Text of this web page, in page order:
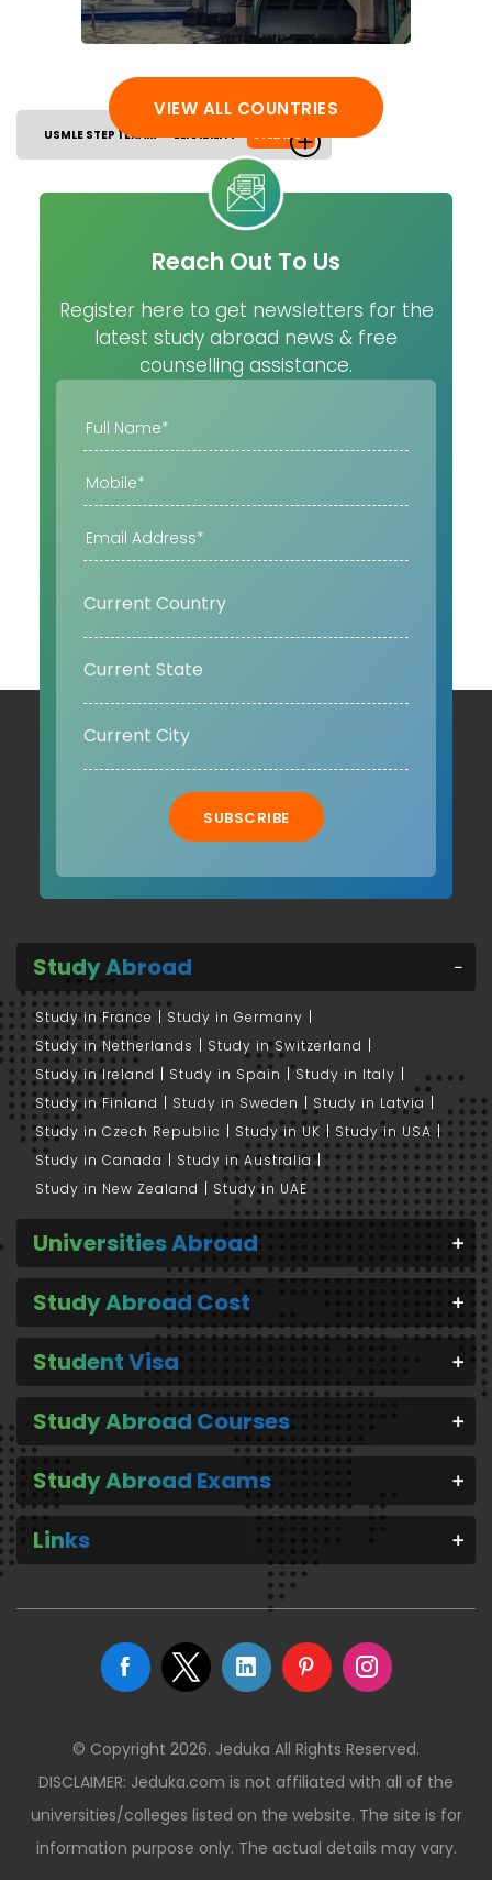
USMLE STEP 1 EXAM ELIGIBILITY SYLLABUS
VIEW ALL COUNTRIES
Reach Out To Us
Register here to get newsletters for the
latest study abroad news & free
counselling assistance.
SUBSCRIBE
Study Abroad
Study in France
Study in Germany
Study in Netherlands
Study in Switzerland
Study in Ireland
Study in Spain
Study in Italy
Study in Finland
Study in Sweden
Study in Latvia
Study in Czech Republic
Study in UK
Study in USA
Study in Canada
Study in Australia
Study in New Zealand
Study in UAE
Universities Abroad
Study Abroad Cost
Student Visa
Study Abroad Courses
Study Abroad Exams
Links
© Copyright 2026. Jeduka All Rights Reserved.
DISCLAIMER: Jeduka.com is not affiliated with all of the
universities/colleges listed on the website. The site is for
information purpose only. The actual details may vary.